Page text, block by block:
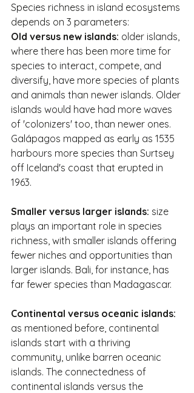
Species richness in island ecosystems
depends on 3 parameters:
Old versus new islands: older islands,
where there has been more time for
species to interact, compete, and
diversify, have more species of plants
and animals than newer islands. Older
islands would have had more waves
of 'colonizers' too, than newer ones.
Galápagos mapped as early as 1535
harbours more species than Surtsey
off Iceland's coast that erupted in
1963.
Smaller versus larger islands: size
plays an important role in species
richness, with smaller islands offering
fewer niches and opportunities than
larger islands. Bali, for instance, has
far fewer species than Madagascar.
Continental versus oceanic islands:
as mentioned before, continental
islands start with a thriving
community, unlike barren oceanic
islands. The connectedness of
continental islands versus the